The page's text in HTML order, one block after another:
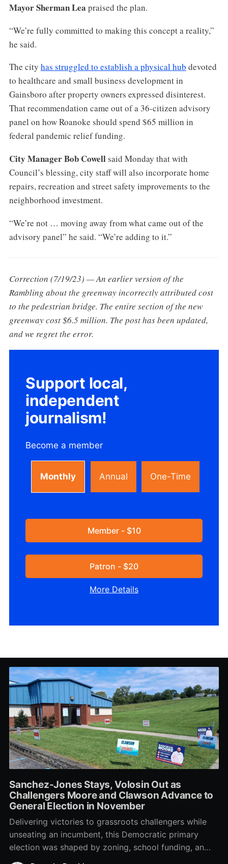
Mayor Sherman Lea praised the plan.
“We’re fully committed to making this concept a reality,”
he said.
The city has struggled to establish a physical hub devoted
to healthcare and small business development in
Gainsboro after property owners expressed disinterest.
That recommendation came out of a 36-citizen advisory
panel on how Roanoke should spend $65 million in
federal pandemic relief funding.
City Manager Bob Cowellsaid Monday that with
Council’s blessing, city staff will also incorporate home
repairs, recreation and street safety improvements to the
neighborhood investment.
“We’re not … moving away from what came out of the
advisory panel” he said. “We’re adding to it.”
Correction (7/19/23) — An earlier version of the
Rambling about the greenway incorrectly attributed cost
to the pedestrian bridge. The entire section of the new
greenway cost $6.5 million. The post has been updated,
and we regret the error.
Support local,
independent
journalism!
Become a member
Monthly Annual One-Time
Member - $10
Patron - $20
More Details
Sanchez-Jones Stays, Volosin Out as
Challengers Moore and Clawson Advance to
General Election in November
Delivering victories to grassroots challengers while
unseating an incumbent, this Democratic primary
election was shaped by zoning, school funding, an
errant comment on the mic during a City Council